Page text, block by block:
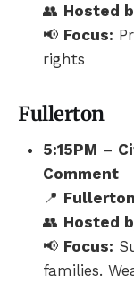
👥 Hosted
📢 Focus:
rights
Fullerton
5:15PM –
Comment
📍
👥 Hosted
📢 Focus:
families.